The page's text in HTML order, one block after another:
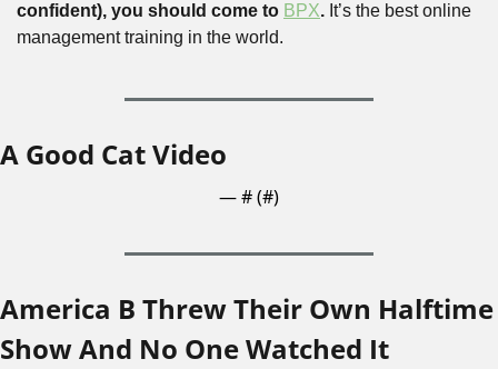
confident), you should come to BPX. It’s the best online
management training in the world.
A Good Cat Video
— # (#)
America B Threw Their Own Halftime
Show And No One Watched It